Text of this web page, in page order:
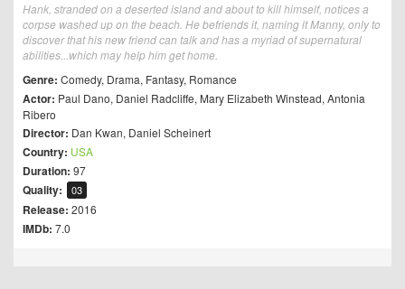
Hank, stranded on a deserted island and about to kill himself, notices a
corpse washed up on the beach. He befriends it, naming it Manny, only to
discover that his new friend can talk and has a myriad of supernatural
abilities...which may help him get home.
Genre: Comedy, Drama, Fantasy, Romance
Actor: Paul Dano, Daniel Radcliffe, Mary Elizabeth Winstead, Antonia
Ribero
Director: Dan Kwan, Daniel Scheinert
Country: USA
Duration: 97
Quality: 03
Release: 2016
IMDb: 7.0